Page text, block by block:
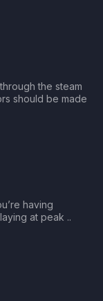
the steam
should be made
having
at peak ..